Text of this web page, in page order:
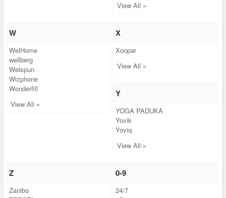
View All »
W
WelHome
wellberg
Welspun
Wizphone
Wonderfill
View All »
X
Xoopar
View All »
Y
YOGA PADUKA
Yovik
Yoviq
View All »
Z
Zanibo
0-9
24/7